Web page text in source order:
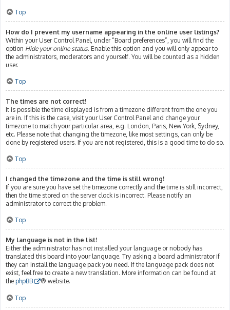
Top
How do I prevent my username appearing in the online user listings?
Within your User Control Panel, under “Board preferences”, you will find the
option Hide your online status. Enable this option and you will only appear to
the administrators, moderators and yourself. You will be counted as a hidden
user.
Top
The times are not correct!
It is possible the time displayed is from a timezone different from the one you
are in. If this is the case, visit your User Control Panel and change your
timezone to match your particular area, e.g. London, Paris, New York, Sydney,
etc. Please note that changing the timezone, like most settings, can only be
done by registered users. If you are not registered, this is a good time to do so.
Top
I changed the timezone and the time is still wrong!
If you are sure you have set the timezone correctly and the time is still incorrect,
then the time stored on the server clock is incorrect. Please notify an
administrator to correct the problem.
Top
My language is not in the list!
Either the administrator has not installed your language or nobody has
translated this board into your language. Try asking a board administrator if
they can install the language pack you need. If the language pack does not
exist, feel free to create a new translation. More information can be found at
the phpBB ® website.
Top